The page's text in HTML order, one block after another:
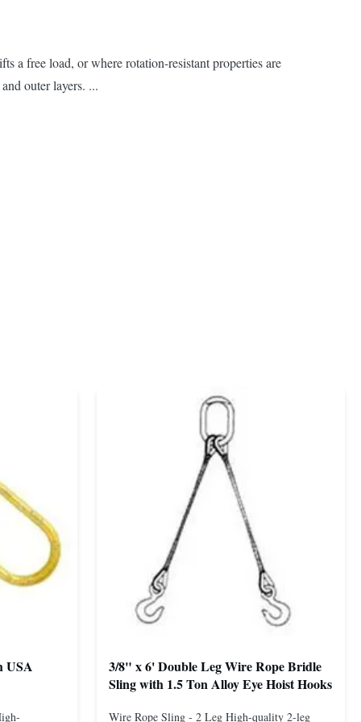
a free load, or where rotation-resistant properties are
outer layers. ...
USA
3/8" x 6' Double Leg Wire Rope Bridle
Sling with 1.5 Ton Alloy Eye Hoist Hooks
Wire Rope Sling - 2 Leg High-quality 2-leg